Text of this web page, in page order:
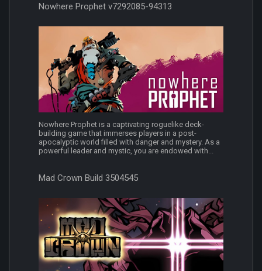
Nowhere Prophet v7292085-94313
Nowhere Prophet is a captivating roguelike deck-
building game that immerses players in a post-
apocalyptic world filled with danger and mystery. As a
powerful leader and mystic, you are endowed with...
Mad Crown Build 3504545